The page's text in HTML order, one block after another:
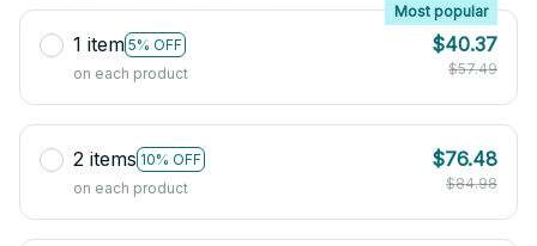
1 item 5% OFF
Most popular
on each product
$40.37
$57.49
2 items 10% OFF
on each product
$76.48
$84.98